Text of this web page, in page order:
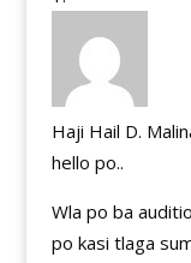
Haji Hail D.
hello po..
Wla po ba
po kasi tlaga